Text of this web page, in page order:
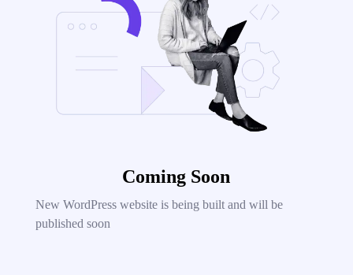
Coming Soon
New WordPress website is being built and will be
published soon